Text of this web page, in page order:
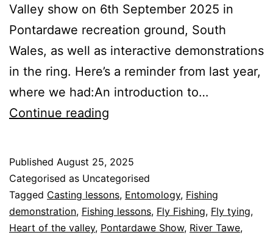
Valley show on 6th September 2025 in
Pontardawe recreation ground, South
Wales, as well as interactive demonstrations
in the ring. Here’s a reminder from last year,
where we had:An introduction to…
Continue reading
Valley
Show
2025
Published August 25, 2025
Categorised as Uncategorised
Tagged Casting lessons, Entomology, Fishing
demonstration, Fishing lessons, Fly Fishing, Fly tying,
Heart of the valley, Pontardawe Show, River Tawe,